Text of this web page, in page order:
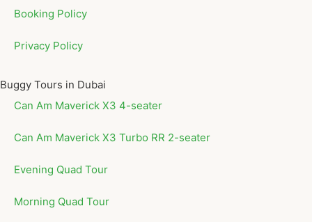
Booking Policy
Privacy Policy
Buggy Tours in Dubai
Can Am Maverick X3 4-seater
Can Am Maverick X3 Turbo RR 2-seater
Evening Quad Tour
Morning Quad Tour